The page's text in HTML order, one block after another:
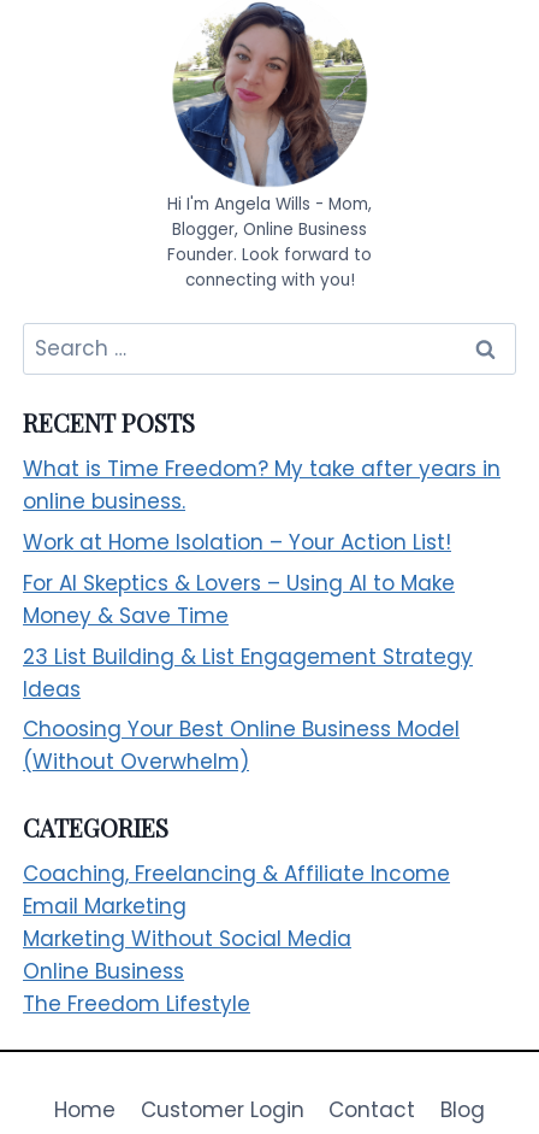
Hi I'm Angela Wills - Mom,
Blogger, Online Business
Founder. Look forward to
connecting with you!
Search
for:
RECENT POSTS
What is Time Freedom? My take after years in
online business.
Work at Home Isolation – Your Action List!
For AI Skeptics & Lovers – Using AI to Make
Money & Save Time
23 List Building & List Engagement Strategy
Ideas
Choosing Your Best Online Business Model
(Without Overwhelm)
CATEGORIES
Coaching, Freelancing & Affiliate Income
Email Marketing
Marketing Without Social Media
Online Business
The Freedom Lifestyle
Home Customer Login Contact Blog